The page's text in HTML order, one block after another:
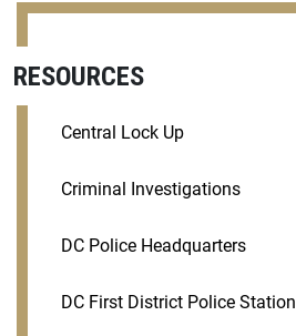
RESOURCES
Central Lock Up
Criminal Investigations
DC Police Headquarters
DC First District Police Station